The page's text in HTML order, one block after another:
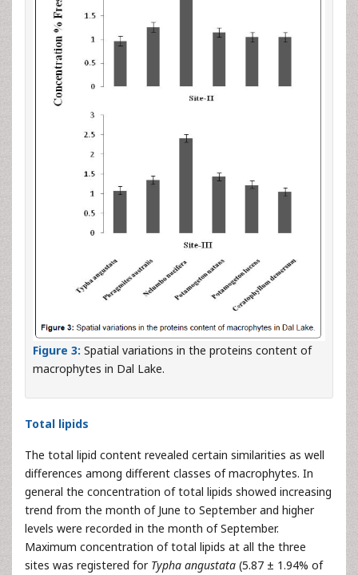
Figure 3: Spatial variations in the proteins content of
macrophytes in Dal Lake.
Total lipids
The total lipid content revealed certain similarities as well
differences among different classes of macrophytes. In
general the concentration of total lipids showed increasing
trend from the month of June to September and higher
levels were recorded in the month of September.
Maximum concentration of total lipids at all the three
sites was registered for Typha angustata (5.87 ± 1.94% of